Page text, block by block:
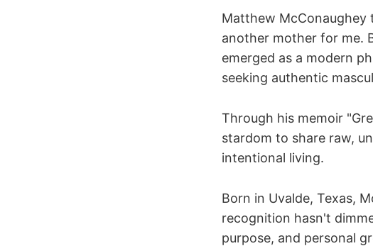
Matthew
another mother for me.
emerged as a modern
seeking authentic
Through his memoir
stardom to share raw,
intentional living.
Born in Uvalde, Texas,
recognition hasn't
purpose, and personal